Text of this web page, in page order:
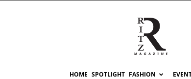
RITZ
HOME SPOTLIGHT FASHION